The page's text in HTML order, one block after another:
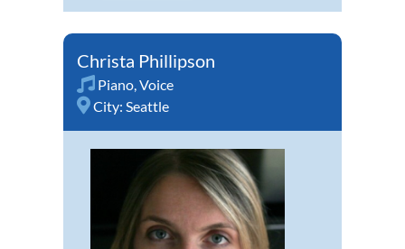
Christa Phillipson
Piano,Voice
City: Seattle